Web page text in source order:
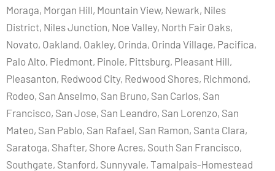
Moraga, Morgan Hill, Mountain View, Newark, Niles
District, Niles Junction, Noe Valley, North Fair Oaks,
Novato, Oakland, Oakley, Orinda, Orinda Village, Pacifica,
Palo Alto, Piedmont, Pinole, Pittsburg, Pleasant Hill,
Pleasanton, Redwood City, Redwood Shores, Richmond,
Rodeo, San Anselmo, San Bruno, San Carlos, San
Francisco, San Jose, San Leandro, San Lorenzo, San
Mateo, San Pablo, San Rafael, San Ramon, Santa Clara,
Saratoga, Shafter, Shore Acres, South San Francisco,
Southgate, Stanford, Sunnyvale, Tamalpais-Homestead